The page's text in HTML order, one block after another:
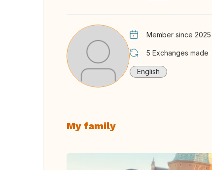
Member since 2025
5 Exchanges made
English
My family